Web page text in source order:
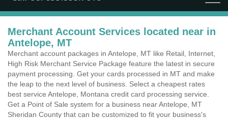
Merchant Account Services located near in
Antelope, MT
Merchant account packages in Antelope, MT like Retail, Internet,
High Risk Merchant Service Package feature the latest in secure
payment processing. Get your cards processed in MT and make
the leap to the next level of business. Select a cheapest rates
best service Antelope, Montana credit card processing service.
Get a Point of Sale system for a business near Antelope, MT
Sheridan County that can be customized to fit your business's